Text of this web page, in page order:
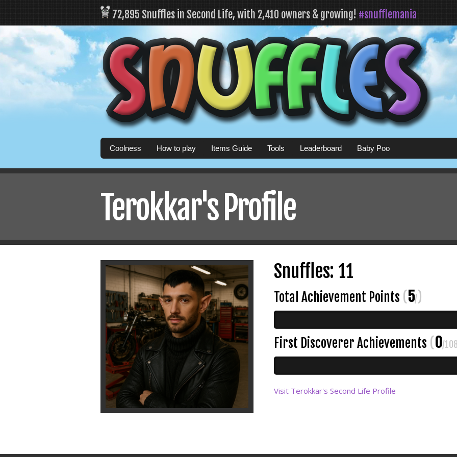
72,895 Snuffles in Second Life, with 2,410 owners & growing! #snufflemania
Coolness How to play Items Guide Tools Leaderboard Baby Poo
Terokkar's Profile
Snuffles: 11
Total Achievement Points (5/)
First Discoverer Achievements (0/
Visit Terokkar's Second Life Profile